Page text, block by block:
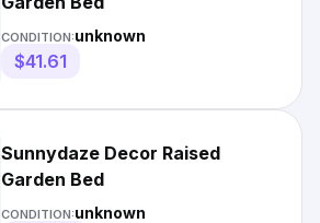
CONDITION:unknown
$41.61
Sunnydaze Decor Raised
Garden Bed
CONDITION:unknown